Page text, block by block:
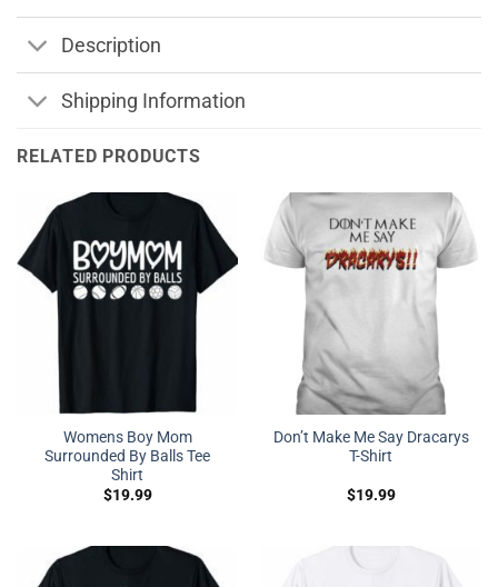
Description
Shipping Information
RELATED PRODUCTS
Womens Boy Mom
Surrounded By Balls Tee
Shirt
$19.99
Don’t Make Me Say Dracarys
T-Shirt
$19.99